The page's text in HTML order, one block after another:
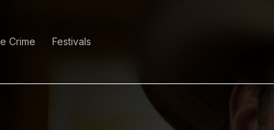
Crime Festivals